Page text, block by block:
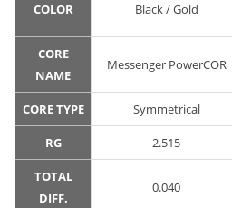
COLOR Black / Gold
CORE
NAME
Messenger PowerCOR
CORE TYPE Symmetrical
RG 2.515
TOTAL
DIFF.
0.040